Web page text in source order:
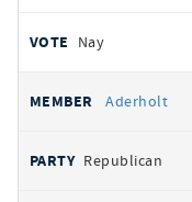
Nay
Aderholt
Republican